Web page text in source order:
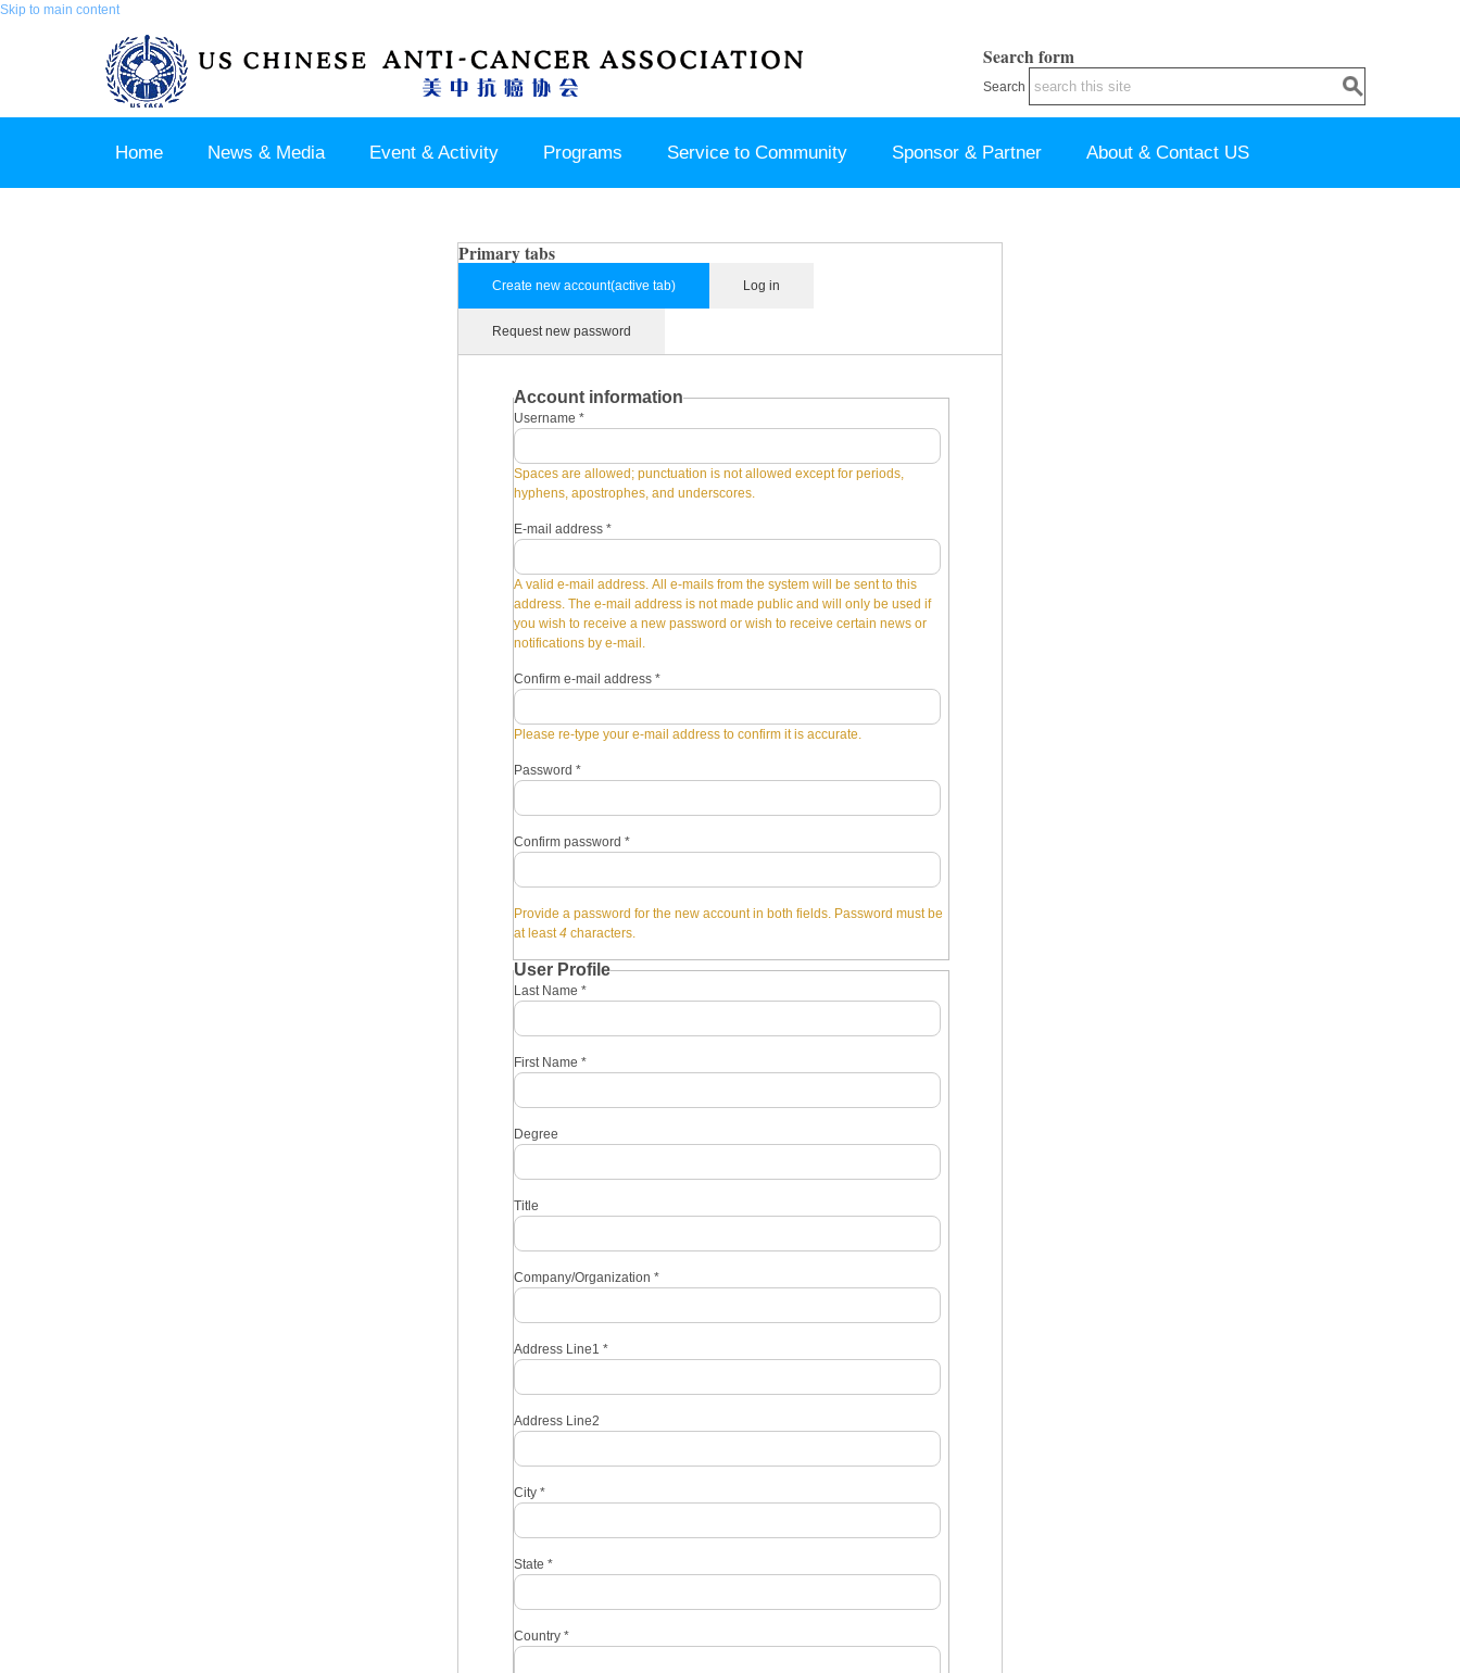
Skip to main content
Search form
Search
Home News & Media Event & Activity Programs Service to Community Sponsor & Partner About & Contact US
Primary tabs
Create new account(active tab) Log in
Request new password
Account information
Username *
Spaces are allowed; punctuation is not allowed except for periods,
hyphens, apostrophes, and underscores.
E-mail address *
A valid e-mail address. All e-mails from the system will be sent to this
address. The e-mail address is not made public and will only be used if
you wish to receive a new password or wish to receive certain news or
notifications by e-mail.
Confirm e-mail address *
Please re-type your e-mail address to confirm it is accurate.
Password *
Confirm password *
Provide a password for the new account in both fields. Password must be
at least4 characters.
User Profile
Last Name *
First Name *
Degree
Title
Company/Organization *
Address Line1 *
Address Line2
City *
State *
Country *